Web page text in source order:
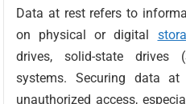
Data at rest refers to
on physical or digital
drives, solid-state drives
systems. Securing data
unauthorized access,